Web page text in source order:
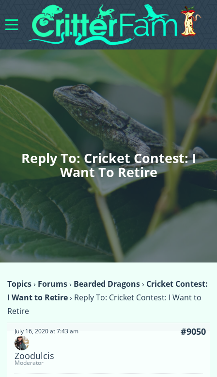
Reply To: Cricket Contest: I
Want To Retire
Topics› Forums› Bearded Dragons› Cricket Contest:
I Want to Retire› Reply To: Cricket Contest: I Want to
Retire
July 16, 2020 at 7:43 am #9050
Zoodulcis
Moderator